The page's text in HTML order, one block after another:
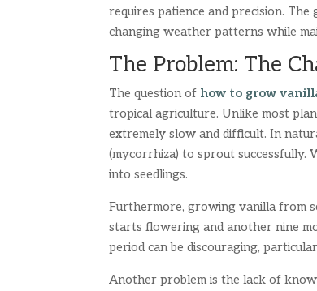
requires patience and precision.
changing weather patterns while
The Problem: The
The question of how to grow
tropical agriculture. Unlike most
extremely slow and difficult. In
(mycorrhiza) to sprout successfully.
into seedlings.
Furthermore, growing vanilla from
starts flowering and another nine
period can be discouraging,
Another problem is the lack of